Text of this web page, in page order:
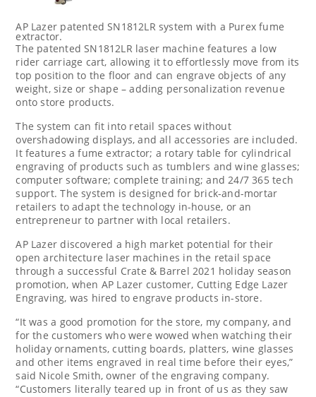
AP Lazer patented SN1812LR system with a Purex fume
extractor.
The patented SN1812LR laser machine features a low
rider carriage cart, allowing it to effortlessly move from its
top position to the floor and can engrave objects of any
weight, size or shape – adding personalization revenue
onto store products.
The system can fit into retail spaces without
overshadowing displays, and all accessories are included.
It features a fume extractor; a rotary table for cylindrical
engraving of products such as tumblers and wine glasses;
computer software; complete training; and 24/7 365 tech
support. The system is designed for brick-and-mortar
retailers to adapt the technology in-house, or an
entrepreneur to partner with local retailers.
AP Lazer discovered a high market potential for their
open architecture laser machines in the retail space
through a successful Crate & Barrel 2021 holiday season
promotion, when AP Lazer customer, Cutting Edge Lazer
Engraving, was hired to engrave products in-store.
“It was a good promotion for the store, my company, and
for the customers who were wowed when watching their
holiday ornaments, cutting boards, platters, wine glasses
and other items engraved in real time before their eyes,”
said Nicole Smith, owner of the engraving company.
“Customers literally teared up in front of us as they saw